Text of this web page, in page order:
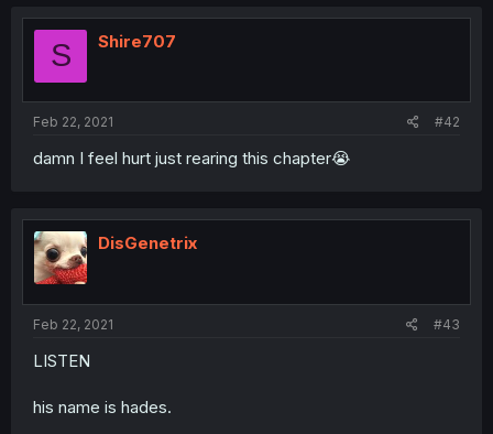
S Shire707
Feb 22, 2021 #42
damn I feel hurt just rearing this chapter😭
DisGenetrix
Feb 22, 2021 #43
LISTEN
his name is hades.